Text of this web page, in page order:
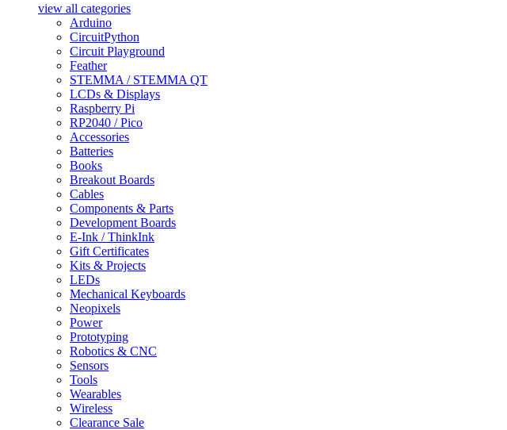
view all categories
Arduino
CircuitPython
Circuit Playground
Feather
STEMMA / STEMMA QT
LCDs & Displays
Raspberry Pi
RP2040 / Pico
Accessories
Batteries
Books
Breakout Boards
Cables
Components & Parts
Development Boards
E-Ink / ThinkInk
Gift Certificates
Kits & Projects
LEDs
Mechanical Keyboards
Neopixels
Power
Prototyping
Robotics & CNC
Sensors
Tools
Wearables
Wireless
Clearance Sale